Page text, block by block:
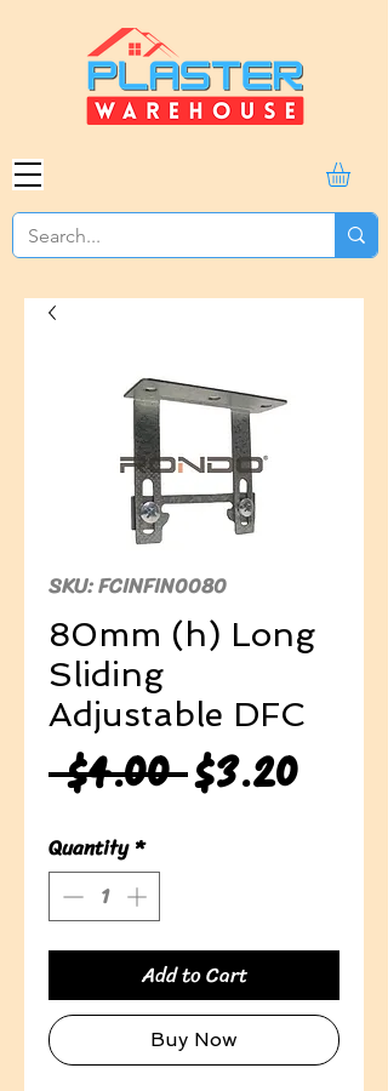
SKU: FCINFIN0080
80mm (h) Long
Sliding
Adjustable DFC
$4.00 Regular
$3.20Sale
Quantity *
Add to Cart
Buy Now